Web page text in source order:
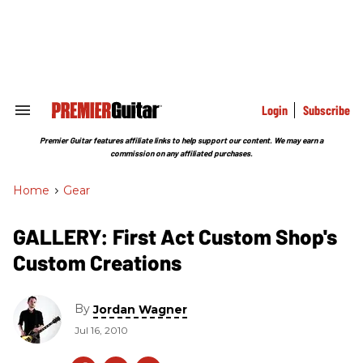
Search
Section
Login Subscribe
Premier Guitar features affiliate links to help support our content. We may earn a
commission on any affiliated purchases.
Home > Gear
GALLERY: First Act Custom Shop's
Custom Creations
ByJordan Wagner
Jul 16, 2010